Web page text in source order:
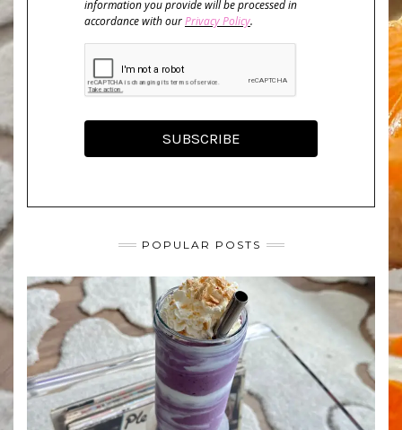
information you provide will be processed in
accordance with ourPrivacy Policy.
SUBSCRIBE
POPULAR POSTS